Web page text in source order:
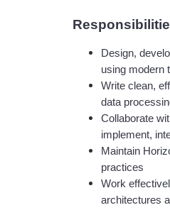
Design,
using modern
Write clean,
data
Collaborate
implement,
Maintain
practices
Work
architectures